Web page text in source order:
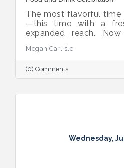
The most flavorful
—this time with a
expanded reach.
reimagined as River
Week, a broader
that spotlights
region. Organized
Megan Carlisle
(0) Comments
Wednesday,